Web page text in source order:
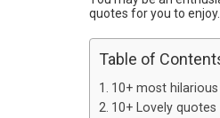
quotes for you to enjoy.
Table of
10+ most
10+ Lovely